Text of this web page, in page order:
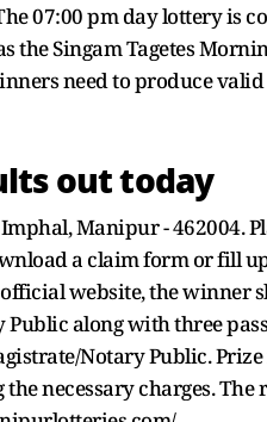
07:00 pm day lottery is
Singam Tagetes
need to produce
out today
Manipur - 462004.
a claim form or fill
website, the winner
along with three
Notary Public.
necessary charges. The